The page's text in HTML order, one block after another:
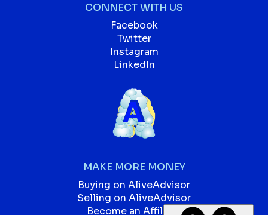
CONNECT WITH US
Facebook
Twitter
Instagram
LinkedIn
MAKE MORE MONEY
Buying on AliveAdvisor
Selling on AliveAdvisor
Become an Affiliate